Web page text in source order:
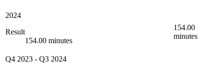
2024
Result
154.00 minutes
154.00
minutes
Q4 2023 - Q3 2024